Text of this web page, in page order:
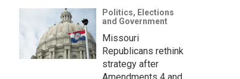
Politics, Elections
and Government
Missouri
Republicans rethink
strategy after